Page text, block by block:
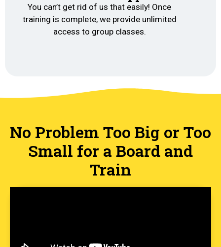
You can’t get rid of us that easily! Once
training is complete, we provide unlimited
access to group classes.
No Problem Too Big or Too
Small for a Board and
Train